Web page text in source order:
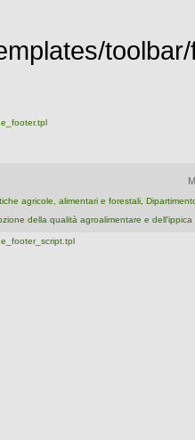
agricole, alimentari e forestali,
della qualità agroalimentare e